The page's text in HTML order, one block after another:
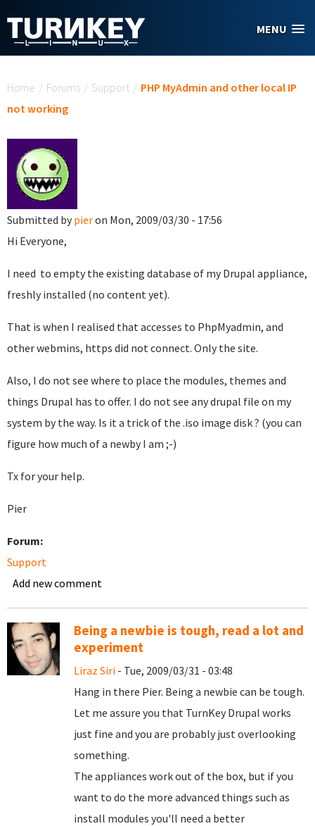
MENU
Home / Forums / Support / PHP MyAdmin and other local IP
not working
Submitted by pieron Mon, 2009/03/30 - 17:56
Hi Everyone,
I need to empty the existing database of my Drupal appliance,
freshly installed (no content yet).
That is when I realised that accesses to PhpMyadmin, and
other webmins, https did not connect. Only the site.
Also, I do not see where to place the modules, themes and
things Drupal has to offer. I do not see any drupal file on my
system by the way. Is it a trick of the .iso image disk ? (you can
figure how much of a newby I am ;-)
Tx for your help.
Pier
Forum:
Support
Add new comment
Being a newbie is tough, read a lot and
experiment
Liraz Siri - Tue, 2009/03/31 - 03:48
Hang in there Pier. Being a newbie can be tough.
Let me assure you that TurnKey Drupal works
just fine and you are probably just overlooking
something.
The appliances work out of the box, but if you
want to do the more advanced things such as
install modules you'll need a better